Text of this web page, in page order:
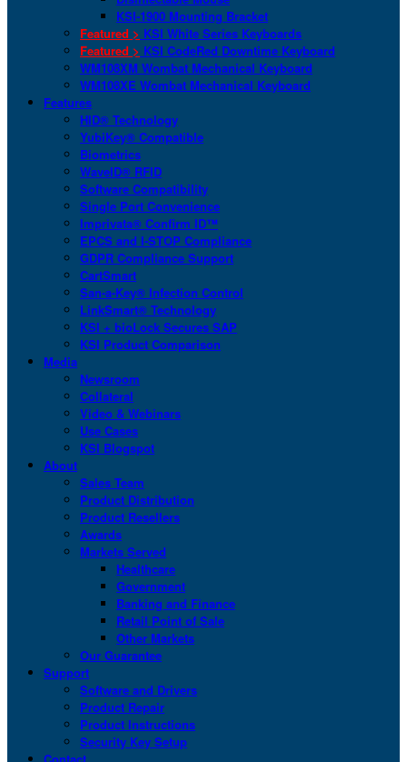
KSI-1900 Mounting Bracket
Featured > KSI White Series Keyboards
Featured > KSI CodeRed Downtime Keyboard
WM108XM Wombat Mechanical Keyboard
WM108XE Wombat Mechanical Keyboard
Features
HID® Technology
YubiKey® Compatible
Biometrics
WaveID® RFID
Software Compatibility
Single Port Convenience
Imprivata® Confirm ID™
EPCS and I-STOP Compliance
GDPR Compliance Support
CartSmart
San-a-Key® Infection Control
LinkSmart® Technology
KSI + bioLock Secures SAP
KSI Product Comparison
Media
Newsroom
Collateral
Video & Webinars
Use Cases
KSI Blogspot
About
Sales Team
Product Distribution
Product Resellers
Awards
Markets Served
Healthcare
Government
Banking and Finance
Retail Point of Sale
Other Markets
Our Guarantee
Support
Software and Drivers
Product Repair
Product Instructions
Security Key Setup